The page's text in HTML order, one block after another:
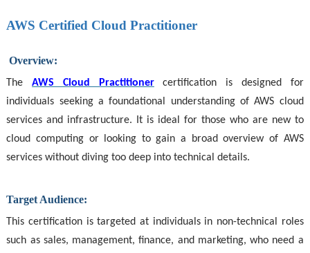
AWS Certified Cloud Practitioner
Overview:
TheAWS Cloud Practitioner
certification is designed for
individuals seeking a foundational understanding of AWS cloud
services and infrastructure. It is ideal for those who are new to
cloud computing or looking to gain a broad overview of AWS
services without diving too deep into technical details.
Target Audience:
This certification is targeted at individuals in non-technical roles
such as sales, management, finance, and marketing, who need a